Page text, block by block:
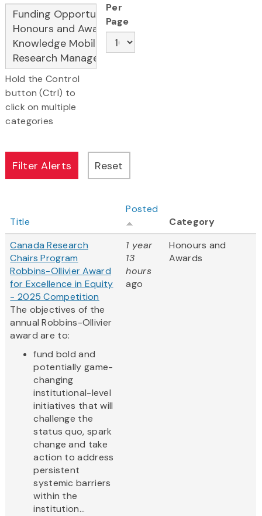
Hold the Control
button (Ctrl) to
click on multiple
categories
Per
Page
Title
Posted
Category
Canada Research
Chairs Program
Robbins-Ollivier Award
for Excellence in Equity
- 2025 Competition
The objectives of the
annual Robbins-Ollivier
award are to:
fund bold and
potentially game-
changing
institutional-level
initiatives that will
challenge the
status quo, spark
change and take
action to address
persistent
systemic barriers
within the
institution...
1 year
13
hours
ago
Honours and
Awards